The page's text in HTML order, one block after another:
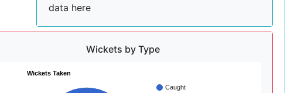
data here
Wickets by Type
Wickets Taken
Caught